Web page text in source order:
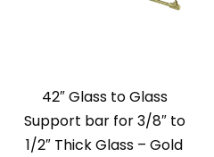
42″ Glass to Glass
Support bar for 3/8″ to
1/2″ Thick Glass – Gold